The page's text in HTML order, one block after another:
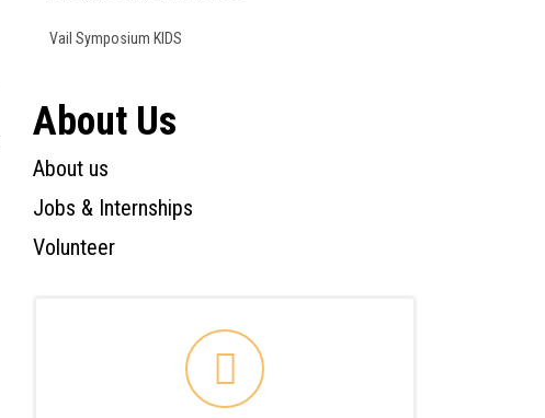
Vail Symposium KIDS
About Us
About us
Jobs & Internships
Volunteer